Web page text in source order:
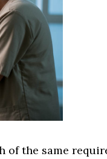
of the same